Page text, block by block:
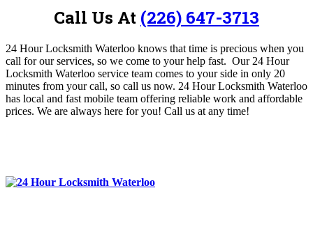
Call Us At (226) 647-3713
24 Hour Locksmith Waterloo knows that time is precious when you
call for our services, so we come to your help fast. Our 24 Hour
Locksmith Waterloo service team comes to your side in only 20
minutes from your call, so call us now. 24 Hour Locksmith Waterloo
has local and fast mobile team offering reliable work and affordable
prices. We are always here for you! Call us at any time!